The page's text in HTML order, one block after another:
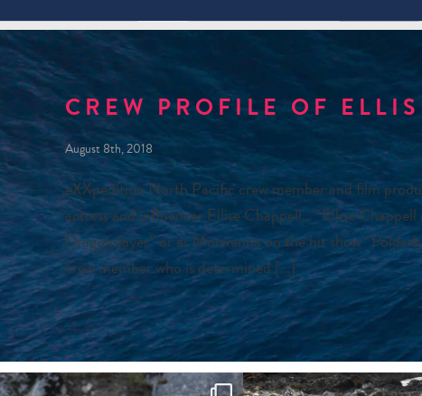
CREW PROFILE OF
August 8th, 2018
eXXpedition North Pacific crew member and film
actress and influencer Ellise Chappell… “Ellise
Dragonslayer” or as Morwenna on the hit show
crew member who is determined […]